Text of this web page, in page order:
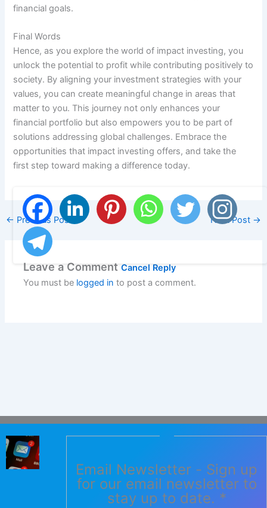
financial goals.
Final Words
Hence, as you explore the world of impact investing, you
unlock the potential to profit while contributing positively to
society. By aligning your investment strategies with your
values, you can create meaningful change in areas that
matter to you. This journey not only enhances your
financial portfolio but also empowers you to be part of
solutions addressing global challenges. Embrace the
opportunities that impact investing offers, and take the
first step toward making a difference today.
← Previous Post Next Post →
Leave a CommentCancel Reply
You must be logged in to post a comment.
Email Newsletter - Sign up
for our email newsletter to
stay up to date. *